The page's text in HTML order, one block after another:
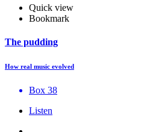
Quick view
Bookmark
The pudding
How real music evolved
Box 38
Listen